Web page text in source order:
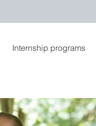
Internship programs